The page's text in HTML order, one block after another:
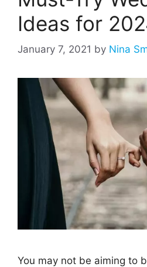
Ideas for
January 7, 2021 by Nina
You may not be aiming to